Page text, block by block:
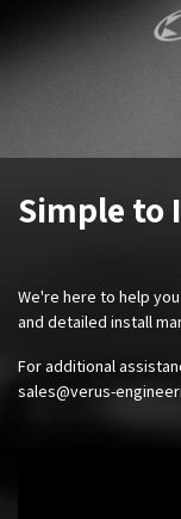
Simple to
We're here to help
and detailed install
For additional
sales@verus-